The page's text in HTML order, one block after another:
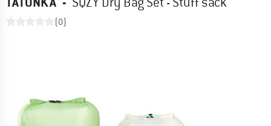
(0)